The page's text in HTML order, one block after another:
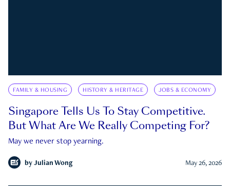
FAMILY & HOUSING HISTORY & HERITAGE JOBS & ECONOMY
Singapore Tells Us To Stay Competitive.
But What Are We Really Competing For?
May we never stop yearning.
by Julian Wong May 26, 2026